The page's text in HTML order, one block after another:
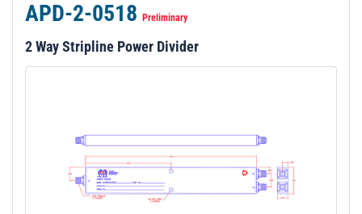
APD-2-0518 Preliminary
2 Way Stripline Power Divider